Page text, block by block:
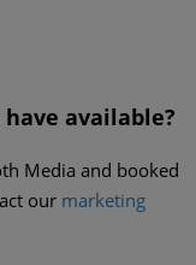
available?
Media and booked
our marketing